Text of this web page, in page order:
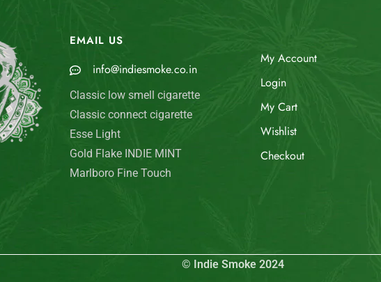
EMAIL US
info@indiesmoke.co.in
Classic low smell cigarette
Classic connect cigarette
Esse Light
Gold Flake INDIE MINT
Marlboro Fine Touch
My Account
Login
My Cart
Wishlist
Checkout
© Indie Smoke 2024